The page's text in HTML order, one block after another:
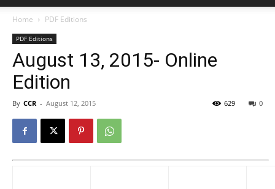
Home PDF Editions
PDF Editions
August 13, 2015- Online
Edition
By CCR - August 12, 2015 0
629